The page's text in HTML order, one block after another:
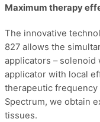
Maximum therapy
The innovative
827 allows the
applicators –
applicator with local
therapeutic
Spectrum, we obtain
tissues.